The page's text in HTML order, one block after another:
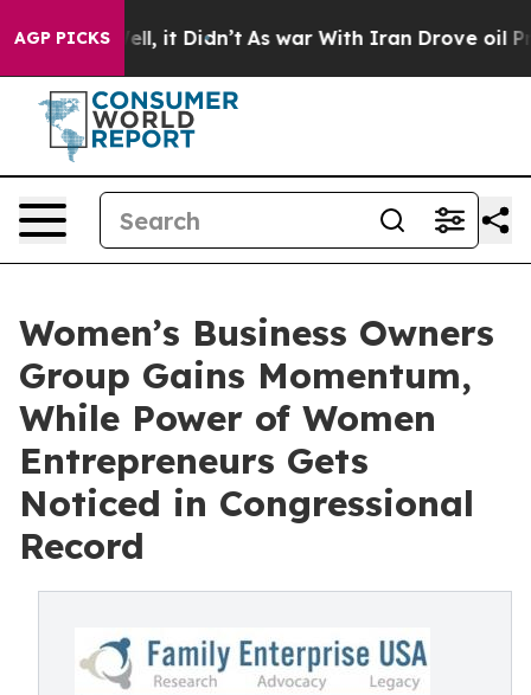
AGP PICKS
Well, it Didn’t As war With Iran Drove oil Prices
Women’s Business Owners
Group Gains Momentum,
While Power of Women
Entrepreneurs Gets
Noticed in Congressional
Record